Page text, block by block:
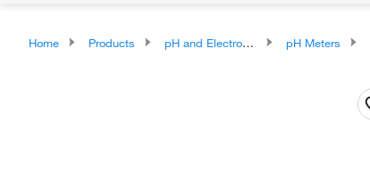
Home Products pH and Electrochemistry pH Meters